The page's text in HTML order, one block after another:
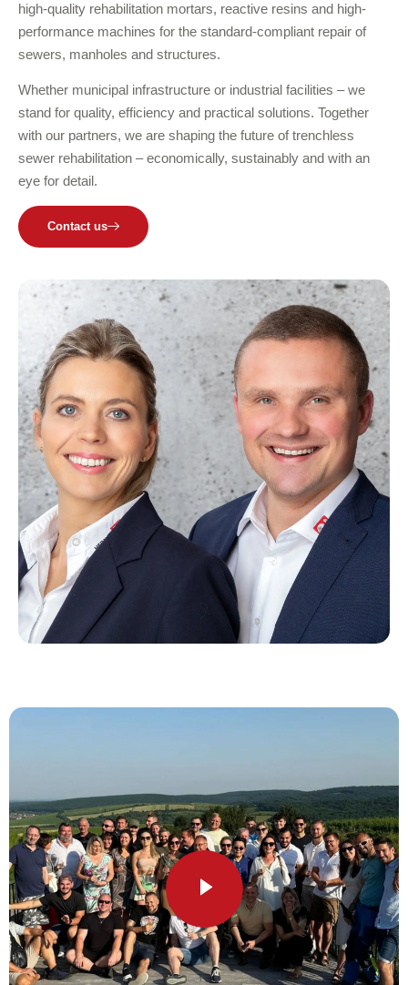
high-quality rehabilitation mortars, reactive resins and high-
performance machines for the standard-compliant repair of
sewers, manholes and structures.
Whether municipal infrastructure or industrial facilities – we
stand for quality, efficiency and practical solutions. Together
with our partners, we are shaping the future of trenchless
sewer rehabilitation – economically, sustainably and with an
eye for detail.
Contact us